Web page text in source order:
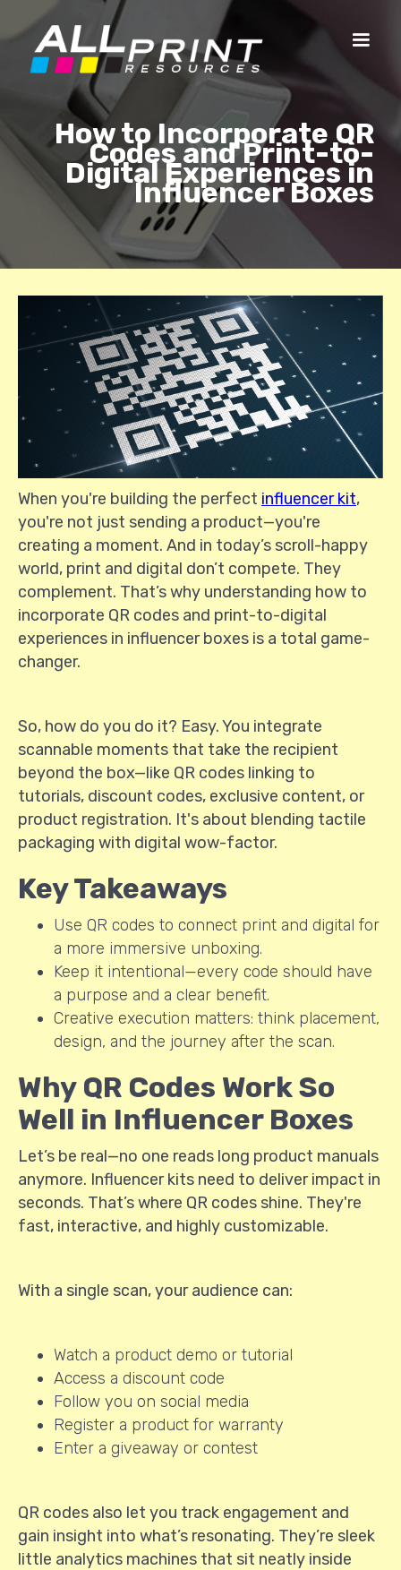
How to Incorporate QR
Codes and Print-to-
Digital Experiences in
Influencer Boxes
When you're building the perfect influencer kit,
you're not just sending a product—you're
creating a moment. And in today’s scroll-happy
world, print and digital don’t compete. They
complement. That’s why understanding how to
incorporate QR codes and print-to-digital
experiences in influencer boxes is a total game-
changer.
So, how do you do it? Easy. You integrate
scannable moments that take the recipient
beyond the box—like QR codes linking to
tutorials, discount codes, exclusive content, or
product registration. It's about blending tactile
packaging with digital wow-factor.
Key Takeaways
Use QR codes to connect print and digital for
a more immersive unboxing.
Keep it intentional—every code should have
a purpose and a clear benefit.
Creative execution matters: think placement,
design, and the journey after the scan.
Why QR Codes Work So
Well in Influencer Boxes
Let’s be real—no one reads long product manuals
anymore. Influencer kits need to deliver impact in
seconds. That’s where QR codes shine. They're
fast, interactive, and highly customizable.
With a single scan, your audience can:
Watch a product demo or tutorial
Access a discount code
Follow you on social media
Register a product for warranty
Enter a giveaway or contest
QR codes also let you track engagement and
gain insight into what’s resonating. They’re sleek
little analytics machines that sit neatly inside